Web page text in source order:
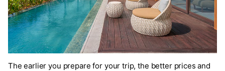
The earlier you prepare for your trip, the better prices and